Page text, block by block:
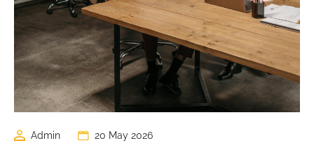
Admin 20 May 2026